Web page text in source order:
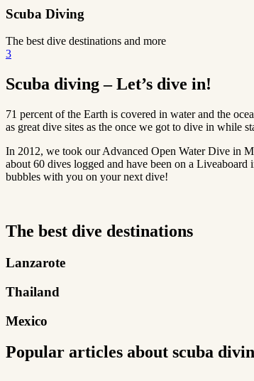
Scuba Diving
The best dive destinations and more
3
Scuba diving – Let’s dive in!
71 percent of the Earth is covered in water and the
as great dive sites as the once we got to dive in while
In 2012, we took our Advanced Open Water Dive in
about 60 dives logged and have been on a
bubbles with you on your next dive!
The best dive destinations
Lanzarote
Thailand
Mexico
Popular articles about scuba